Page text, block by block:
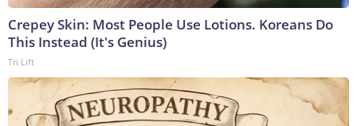
Crepey Skin: Most People Use Lotions. Koreans Do
This Instead (It's Genius)
Tri Lift